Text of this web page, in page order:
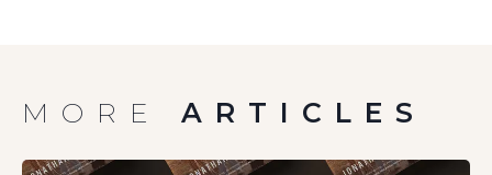
MORE ARTICLES